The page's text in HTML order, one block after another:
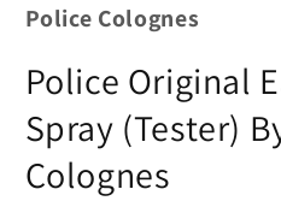
Police Colognes
Police Original
Spray (Tester)
Colognes